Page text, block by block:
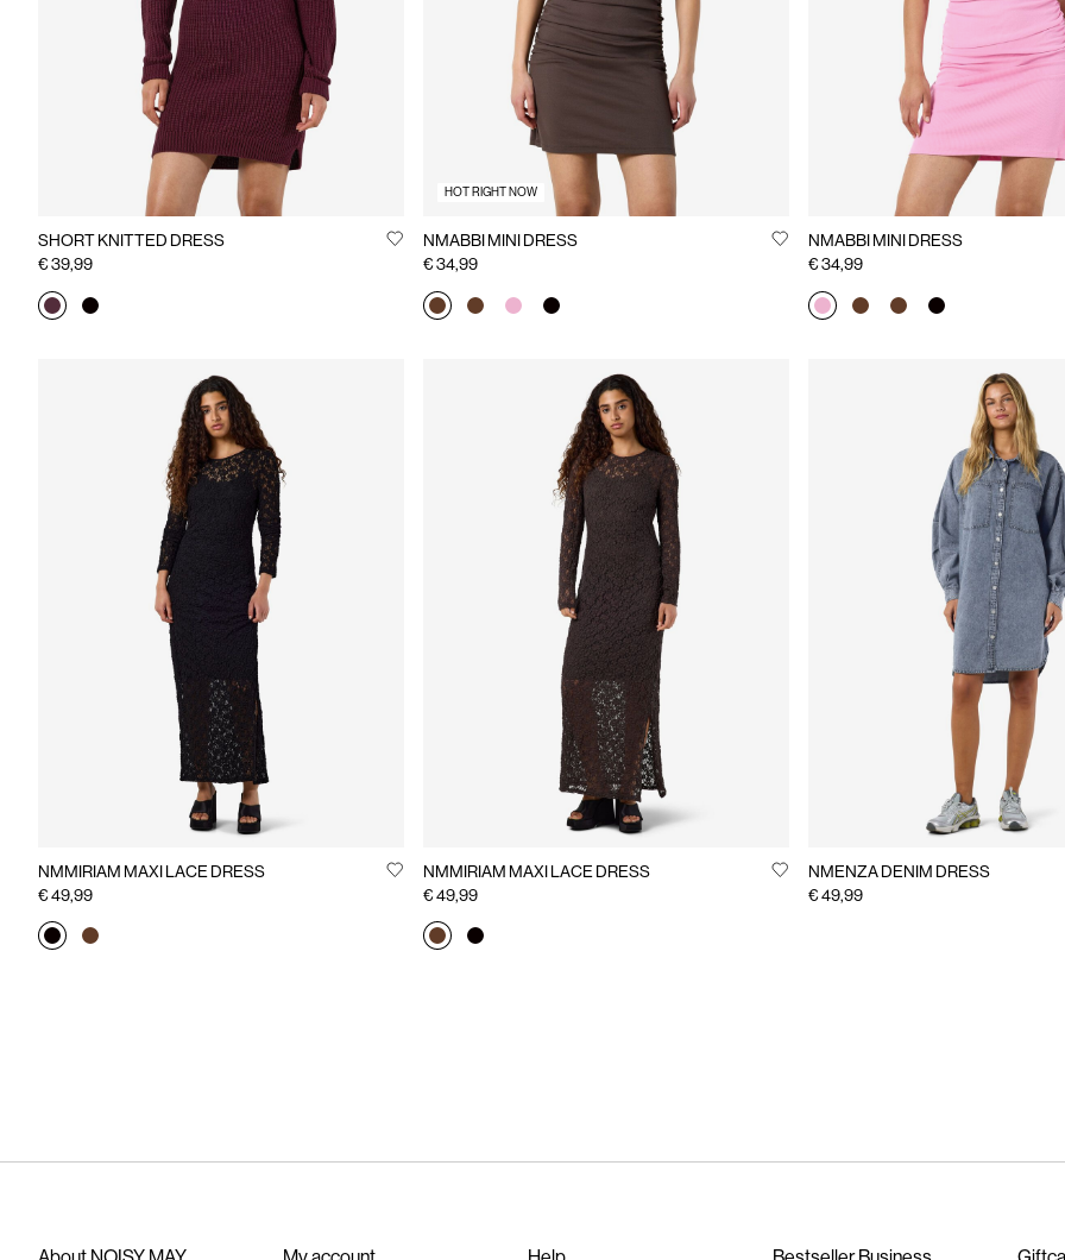
SHORT KNITTED DRESS
€ 39,99
HOT RIGHT NOW
NMABBI MINI DRESS
€ 34,99
NMABBI MINI DRESS
€ 34,99
NMMIRIAM MAXI LACE DRESS
€ 49,99
NMMIRIAM MAXI LACE DRESS
€ 49,99
NMENZA DENIM DRESS
€ 49,99